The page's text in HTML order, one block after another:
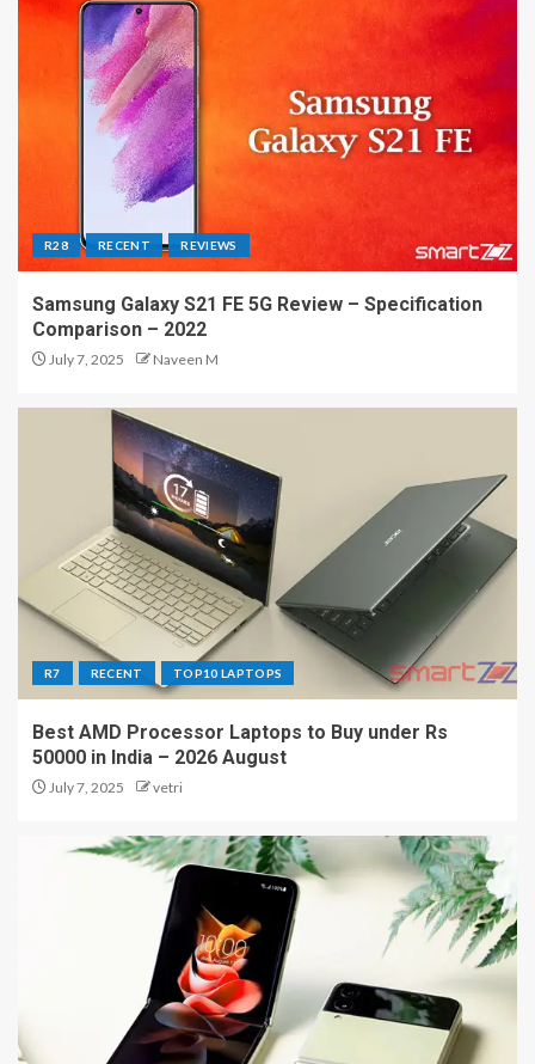
R28 RECENT REVIEWS
Samsung Galaxy S21 FE 5G Review – Specification
Comparison – 2022
July 7, 2025 Naveen M
R7 RECENT TOP10 LAPTOPS
Best AMD Processor Laptops to Buy under Rs
50000 in India – 2026 August
July 7, 2025 vetri